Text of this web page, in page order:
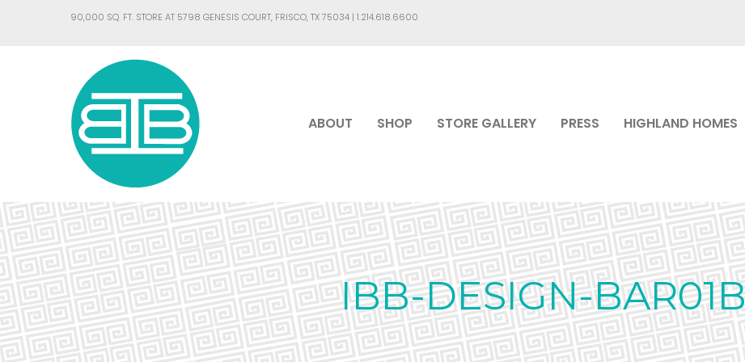
90,000 SQ. FT. STORE AT 5798 GENESIS COURT, FRISCO, TX 75034 | 1.214.618.6600
ABOUT SHOP STORE GALLERY PRESS HIGHLAND HOMES
IBB-DESIGN-BAR01B